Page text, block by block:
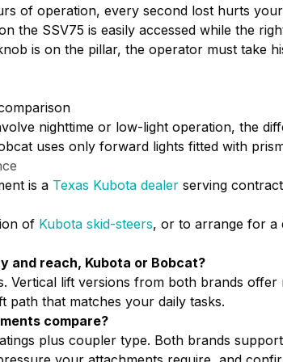
of operation, every second lost hurts
the SSV75 is easily accessed while the
is on the pillar, the operator must take
nighttime or low-light operation, the
uses only forward lights fitted with
is a Texas Kubota dealer serving
of Kubota skid-steers, or to arrange for a
and reach, Kubota or Bobcat?
Vertical lift versions from both brands
path that matches your daily tasks.
compare?
plus coupler type. Both brands